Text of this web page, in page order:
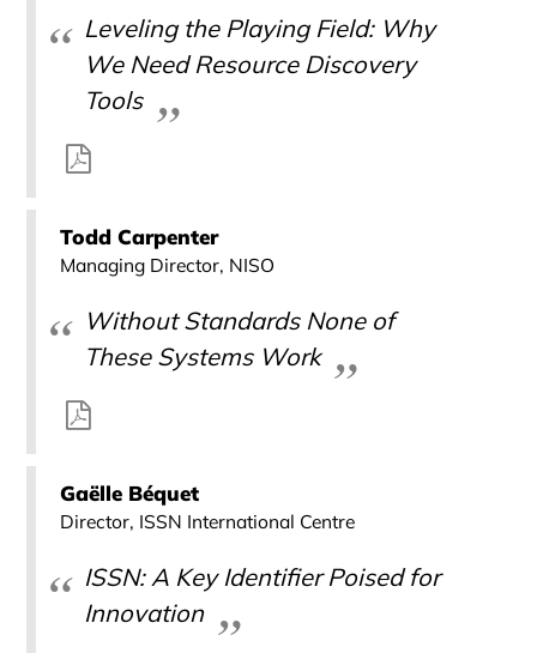
Leveling the Playing Field: Why
We Need Resource Discovery
Tools
Todd Carpenter
Managing Director, NISO
Without Standards None of
These Systems Work
Gaëlle Béquet
Director, ISSN International Centre
ISSN: A Key Identifier Poised for
Innovation